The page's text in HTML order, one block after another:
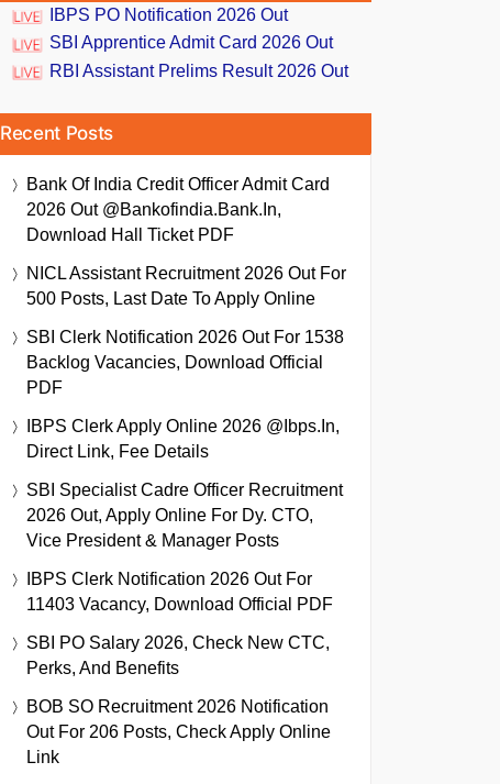
IBPS PO Notification 2026 Out
SBI Apprentice Admit Card 2026 Out
RBI Assistant Prelims Result 2026 Out
Recent Posts
Bank Of India Credit Officer Admit Card
2026 Out @bankofindia.bank.in,
Download Hall Ticket PDF
NICL Assistant Recruitment 2026 Out For
500 Posts, Last Date To Apply Online
SBI Clerk Notification 2026 Out For 1538
Backlog Vacancies, Download Official
PDF
IBPS Clerk Apply Online 2026 @ibps.in,
Direct Link, Fee Details
SBI Specialist Cadre Officer Recruitment
2026 Out, Apply Online For Dy. CTO,
Vice President & Manager Posts
IBPS Clerk Notification 2026 Out For
11403 Vacancy, Download Official PDF
SBI PO Salary 2026, Check New CTC,
Perks, And Benefits
BOB SO Recruitment 2026 Notification
Out For 206 Posts, Check Apply Online
Link